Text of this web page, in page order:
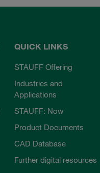
QUICK LINKS
STAUFF Offering
Industries and
Applications
STAUFF: Now
Product Documents
CAD Database
Further digital resources